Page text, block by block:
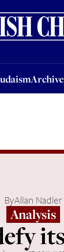
Archive
ArchiveSocial
ByAllan Nadler
Analysis